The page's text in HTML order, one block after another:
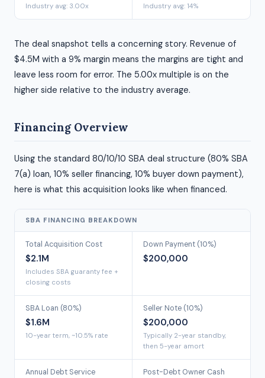
Industry avg: 3.00x Industry avg: 14%
The deal snapshot tells a concerning story. Revenue of
$4.5M with a 9% margin means the margins are tight and
leave less room for error. The 5.00x multiple is on the
higher side relative to the industry average.
Financing Overview
Using the standard 80/10/10 SBA deal structure (80% SBA
7(a) loan, 10% seller financing, 10% buyer down payment),
here is what this acquisition looks like when financed.
SBA FINANCING BREAKDOWN
Total Acquisition Cost
$2.1M
Includes SBA guaranty fee +
closing costs
Down Payment (10%)
$200,000
SBA Loan (80%)
$1.6M
10-year term, ~10.5% rate
Seller Note (10%)
$200,000
Typically 2-year standby,
then 5-year amort
Annual Debt Service
Post-Debt Owner Cash